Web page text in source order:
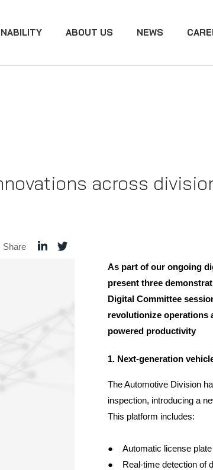
ABOUT US NEWS
across
Share
As part of our ongoing
present three
Digital Committee
revolutionize operations
powered productivity
1. Next-generation
The Automotive Division
inspection, introducing a
This platform includes:
● Automatic license plate
● Real-time detection of